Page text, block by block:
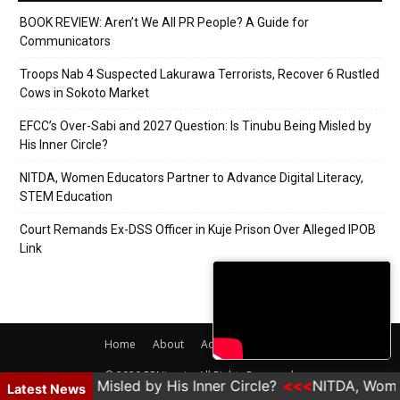
BOOK REVIEW: Aren’t We All PR People? A Guide for
Communicators
Troops Nab 4 Suspected Lakurawa Terrorists, Recover 6 Rustled
Cows in Sokoto Market
EFCC’s Over-Sabi and 2027 Question: Is Tinubu Being Misled by
His Inner Circle?
NITDA, Women Educators Partner to Advance Digital Literacy,
STEM Education
Court Remands Ex-DSS Officer in Kuje Prison Over Alleged IPOB
Link
Home About Adverts
© 2020 PRNigeria. All Rights Reserved.
Latest News
Being Misled by His Inner Circle? NITDA,